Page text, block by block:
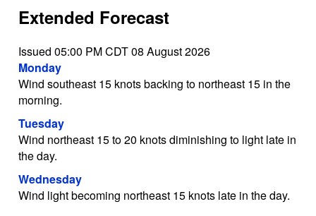
Extended Forecast
Issued 05:00 PM CDT 08 August 2026
Monday
Wind southeast 15 knots backing to northeast 15 in the
morning.
Tuesday
Wind northeast 15 to 20 knots diminishing to light late in
the day.
Wednesday
Wind light becoming northeast 15 knots late in the day.